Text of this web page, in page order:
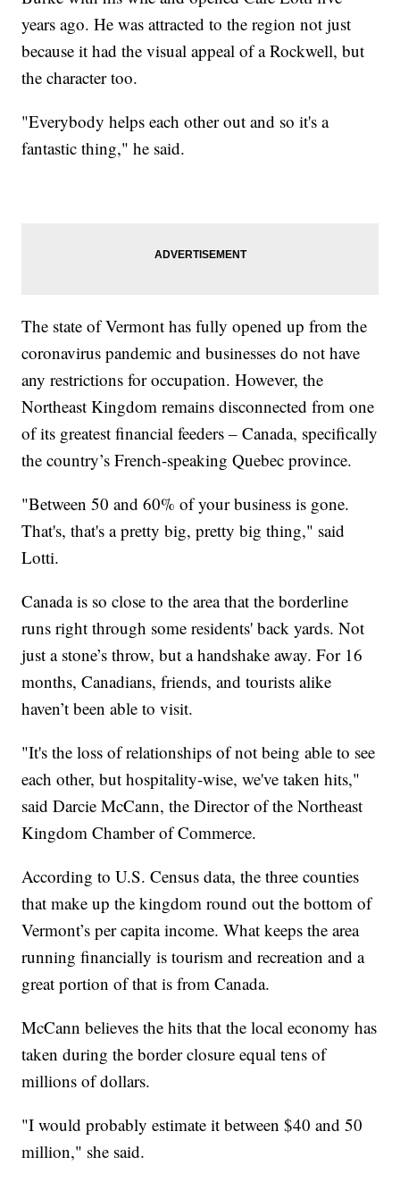
years ago. He was attracted to the region not just
because it had the visual appeal of a Rockwell, but
the character too.
"Everybody helps each other out and so it's a
fantastic thing," he said.
The state of Vermont has fully opened up from the
coronavirus pandemic and businesses do not have
any restrictions for occupation. However, the
Northeast Kingdom remains disconnected from one
of its greatest financial feeders – Canada, specifically
the country’s French-speaking Quebec province.
"Between 50 and 60% of your business is gone.
That's, that's a pretty big, pretty big thing," said
Lotti.
Canada is so close to the area that the borderline
runs right through some residents' back yards. Not
just a stone’s throw, but a handshake away. For 16
months, Canadians, friends, and tourists alike
haven’t been able to visit.
"It's the loss of relationships of not being able to see
each other, but hospitality-wise, we've taken hits,"
said Darcie McCann, the Director of the Northeast
Kingdom Chamber of Commerce.
According to U.S. Census data, the three counties
that make up the kingdom round out the bottom of
Vermont’s per capita income. What keeps the area
running financially is tourism and recreation and a
great portion of that is from Canada.
McCann believes the hits that the local economy has
taken during the border closure equal tens of
millions of dollars.
"I would probably estimate it between $40 and 50
million," she said.